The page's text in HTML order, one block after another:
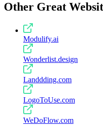
Other Great
Modulify.ai
Wonderlist.design
Landdding.com
LogoToUse.com
WeDoFlow.com